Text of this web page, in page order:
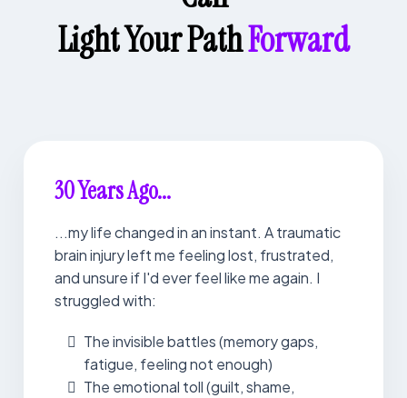
Light Your PathForward
30 Years Ago...
...my life changed in an instant. A traumatic
brain injury left me feeling lost, frustrated,
and unsure if I'd ever feel like me again. I
struggled with:
The invisible battles (memory gaps,
fatigue, feeling not enough)
The emotional toll (guilt, shame,